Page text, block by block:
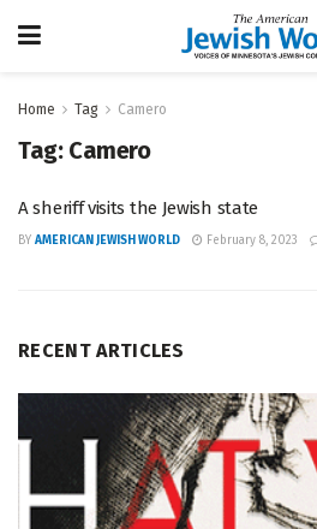
Home Tag Camero
Tag: Camero
A sheriff visits the Jewish state
BY AMERICAN JEWISH WORLD February 8, 2023
RECENT ARTICLES